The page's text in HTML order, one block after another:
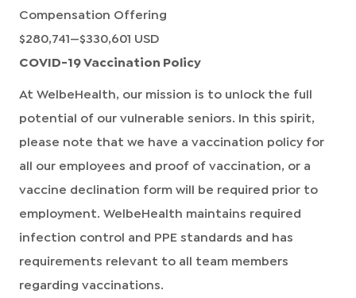
Compensation Offering
$280,741—$330,601 USD
COVID-19 Vaccination Policy
At WelbeHealth, our mission is to unlock the full
potential of our vulnerable seniors. In this spirit,
please note that we have a vaccination policy for
all our employees and proof of vaccination, or a
vaccine declination form will be required prior to
employment. WelbeHealth maintains required
infection control and PPE standards and has
requirements relevant to all team members
regarding vaccinations.